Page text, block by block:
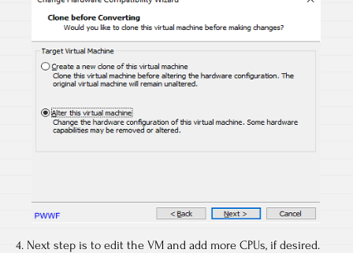
4. Next step is to edit the VM and add more CPUs, if desired.